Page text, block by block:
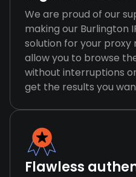
We are proud of our
making our Burlington
solution for your proxy
allow you to browse
without interruptions
get the results you
Flawless